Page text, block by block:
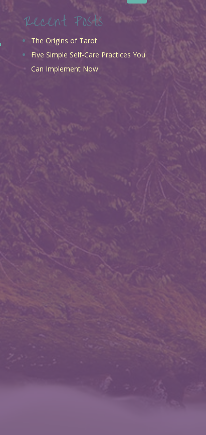
Recent Posts
The Origins of Tarot
Five Simple Self-Care Practices You
Can Implement Now